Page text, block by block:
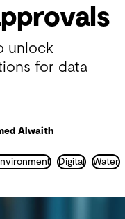
unlock
for data
Alwaith
Digital Water